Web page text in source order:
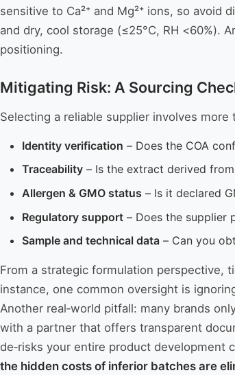
sensitive to Ca²⁺ and Mg²⁺ ions, so
and dry, cool storage (≤25°C, RH <60%).
positioning.
Mitigating Risk: A Sourcing
Selecting a reliable supplier involves
Identity verification – Does the COA
Traceability – Is the extract derived
Allergen & GMO status – Is it declared
Regulatory support – Does the supplier
Sample and technical data – Can you
From a strategic formulation perspective,
instance, one common oversight is
Another real‑world pitfall: many brands
with a partner that offers transparent
de‑risks your entire product development
the hidden costs of inferior batches are